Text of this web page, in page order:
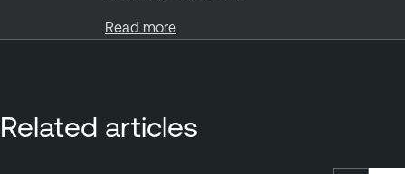
Read more
Related articles